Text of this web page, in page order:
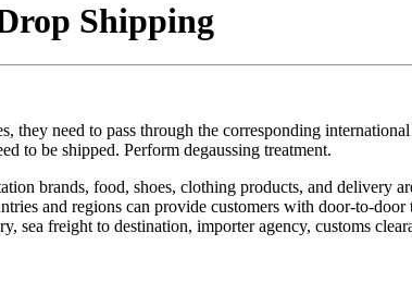
Shipping
need to pass through the corresponding
to be shipped. Perform degaussing treatment.
brands, food, shoes, clothing products, and delivery
and regions can provide customers with door-to-door
freight to destination, importer agency, customs